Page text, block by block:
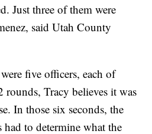
Just three of them were
said Utah County
five officers, each of
Tracy believes it was
In those six seconds, the
had to determine what the